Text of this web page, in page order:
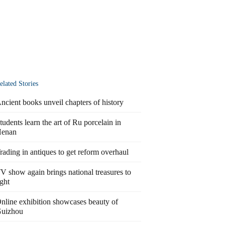
Stories
books unveil chapters of history
learn the art of Ru porcelain in
in antiques to get reform overhaul
show again brings national treasures to
exhibition showcases beauty of